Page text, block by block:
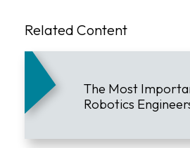
Related Content
The Most
Robotics